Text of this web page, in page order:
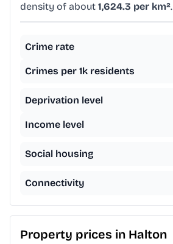
density of about 1,624.3 per km².
Crime rate
Crimes per 1k residents
Deprivation level
Income level
Social housing
Connectivity
Property prices in Halton